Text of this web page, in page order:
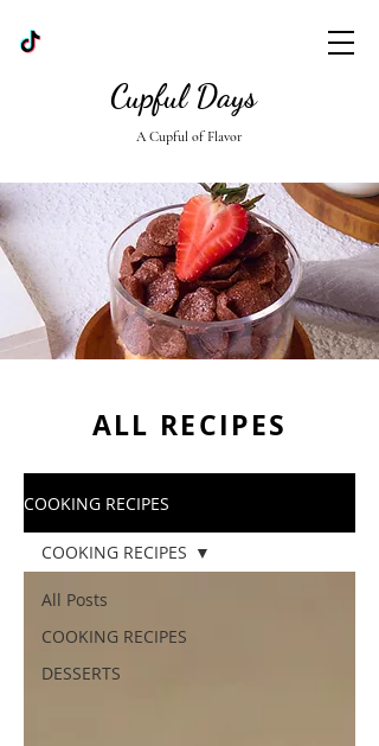
Cupful Days
A Cupful of Flavor
ALL RECIPES
COOKING RECIPES
All Posts
COOKING RECIPES
DESSERTS
COOKING RECIPES